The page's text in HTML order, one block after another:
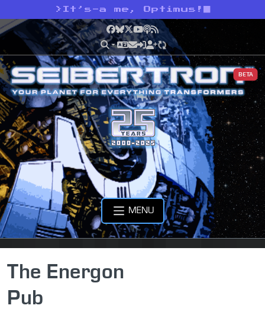
> It’s-a me, Optimus!
Facebook
Bluesky
X YouTube
Podcast
RSS
BETA
MENU
The Energon
Pub